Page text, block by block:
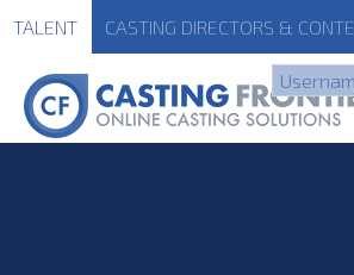
TALENT CASTING DIRECTORS &